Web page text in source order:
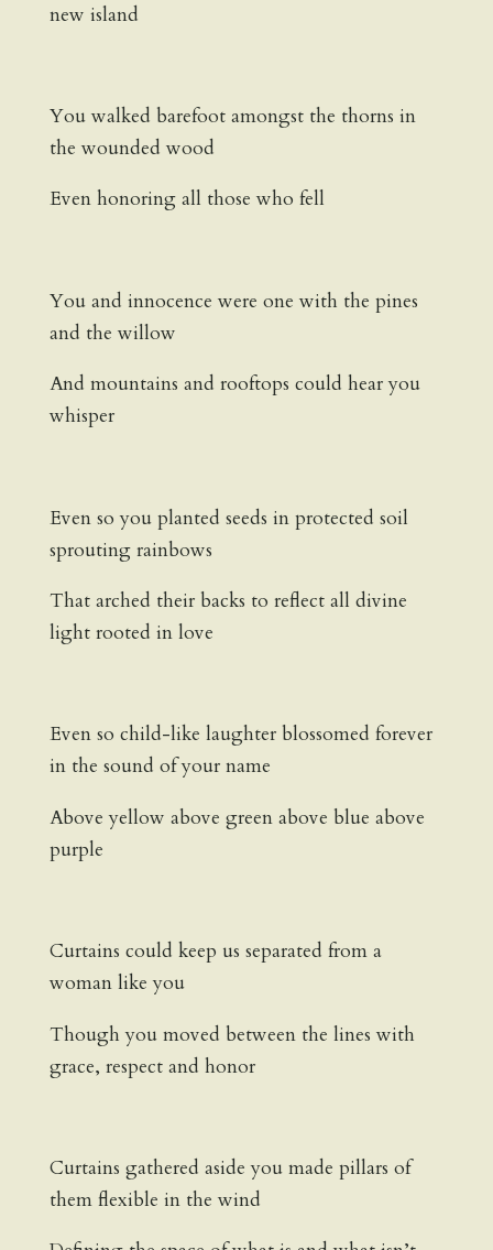
new island
You walked barefoot amongst the thorns in
the wounded wood
Even honoring all those who fell
You and innocence were one with the pines
and the willow
And mountains and rooftops could hear you
whisper
Even so you planted seeds in protected soil
sprouting rainbows
That arched their backs to reflect all divine
light rooted in love
Even so child-like laughter blossomed forever
in the sound of your name
Above yellow above green above blue above
purple
Curtains could keep us separated from a
woman like you
Though you moved between the lines with
grace, respect and honor
Curtains gathered aside you made pillars of
them flexible in the wind